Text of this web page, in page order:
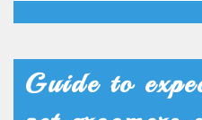
Guide to